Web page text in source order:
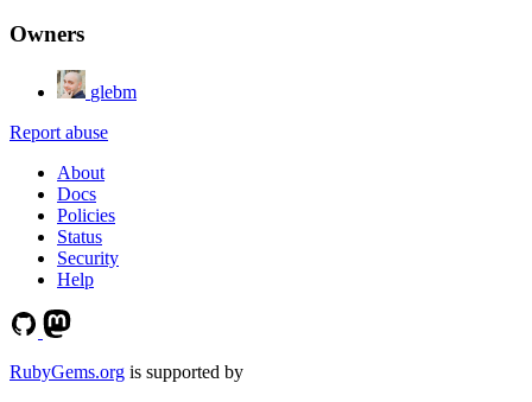
Owners
glebm
Report abuse
About
Docs
Policies
Status
Security
Help
RubyGems.org is supported by